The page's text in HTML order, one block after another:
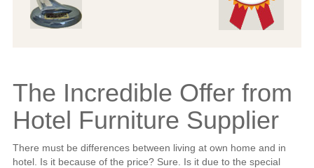
The Incredible Offer from
Hotel Furniture Supplier
There must be differences between living at own home and in
hotel. Is it because of the price? Sure. Is it due to the special